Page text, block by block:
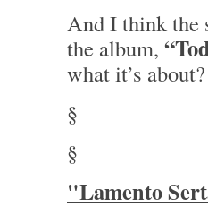
And I think the
the album,
what it’s about?
§
§
"Lamento